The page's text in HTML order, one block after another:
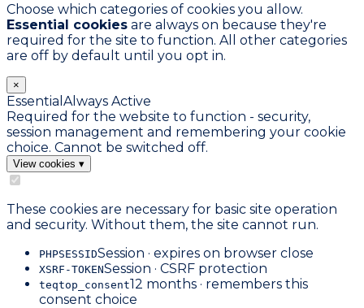
Choose which categories of cookies you allow.
Essential cookies are always on because they're
required for the site to function. All other categories
are off by default until you opt in.
×
Essential Always Active
Required for the website to function - security,
session management and remembering your cookie
choice. Cannot be switched off.
View cookies ▾
These cookies are necessary for basic site operation
and security. Without them, the site cannot run.
PHPSESSIDSession · expires on browser close
XSRF-TOKENSession · CSRF protection
teqtop_consent12 months · remembers this
consent choice